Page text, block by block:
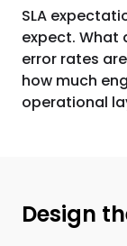
SLA
expect. What
error rates
how much
operational
Design